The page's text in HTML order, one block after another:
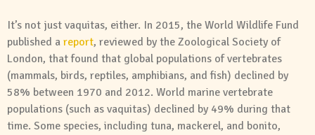
It’s not just vaquitas, either. In 2015, the World Wildlife Fund
published a report, reviewed by the Zoological Society of
London, that found that global populations of vertebrates
(mammals, birds, reptiles, amphibians, and fish) declined by
58% between 1970 and 2012. World marine vertebrate
populations (such as vaquitas) declined by 49% during that
time. Some species, including tuna, mackerel, and bonito,